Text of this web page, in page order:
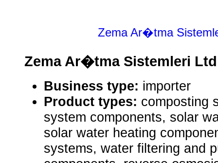
Zema Ar�tma
Zema Ar�tma Sistemleri
Business type: importer
Product types: composting
system components, solar
solar water heating
systems, water filtering and